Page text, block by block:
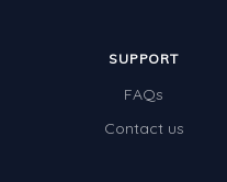
SUPPORT
FAQs
Contact us